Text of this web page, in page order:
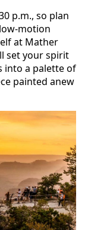
p.m., so plan
motion
at Mather
set your spirit
into a palette of
painted anew